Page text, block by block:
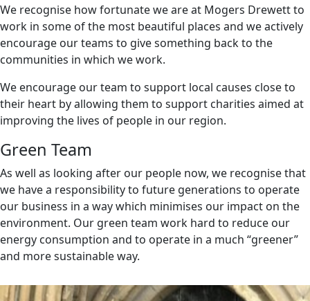
We recognise how fortunate we are at Mogers Drewett to
work in some of the most beautiful places and we actively
encourage our teams to give something back to the
communities in which we work.
We encourage our team to support local causes close to
their heart by allowing them to support charities aimed at
improving the lives of people in our region.
Green Team
As well as looking after our people now, we recognise that
we have a responsibility to future generations to operate
our business in a way which minimises our impact on the
environment. Our green team work hard to reduce our
energy consumption and to operate in a much “greener”
and more sustainable way.